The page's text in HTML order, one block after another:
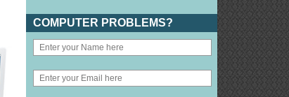
COMPUTER PROBLEMS?